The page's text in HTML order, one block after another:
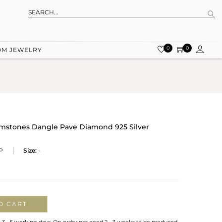
JEWELRY 0 0
Dangle Pave Diamond 925 Silver
Size: -
CART